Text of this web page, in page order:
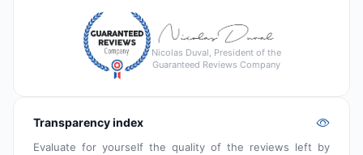
Nicolas Duval, President of the
Guaranteed Reviews Company
Transparency index
Evaluate for yourself the quality of the reviews left by